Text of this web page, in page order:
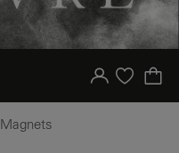
Your account
Purchase list
Magnets